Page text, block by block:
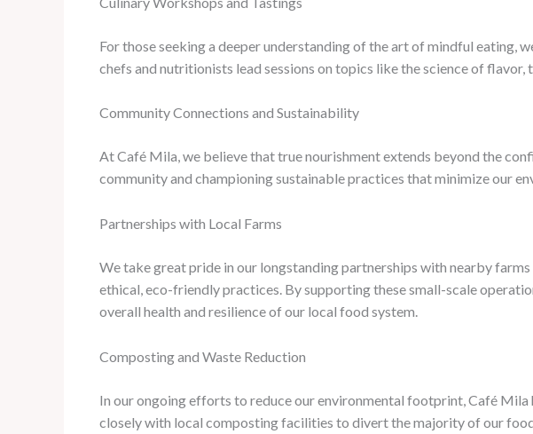
For those seeking a deeper understanding of the art of mindful eating,
chefs and nutritionists lead sessions on topics like the science of
Community Connections and Sustainability
At Café Mila, we believe that true nourishment extends beyond the
community and championing sustainable practices that minimize our
Partnerships with Local Farms
We take great pride in our longstanding partnerships with nearby
ethical, eco-friendly practices. By supporting these small-scale
overall health and resilience of our local food system.
Composting and Waste Reduction
In our ongoing efforts to reduce our environmental footprint, Café
closely with local composting facilities to divert the majority of our